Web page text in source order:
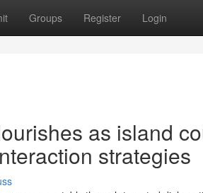
Groups Register Login
as island
strategies